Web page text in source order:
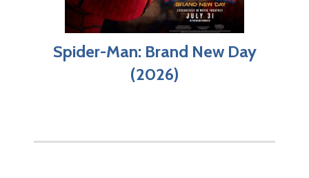
Spider-Man: Brand New Day
(2026)